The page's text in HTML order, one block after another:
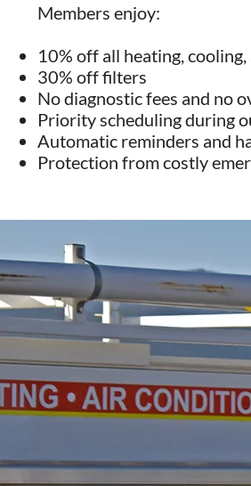
Members enjoy:
10% off all heating,
30% off filters
No diagnostic fees and no
Priority scheduling during
Automatic reminders and
Protection from costly